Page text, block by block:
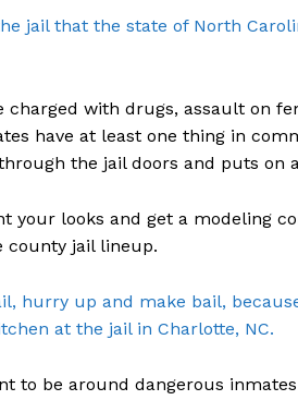
jail that the state of North
with drugs, assault on
have at least one thing in
the jail doors and puts on
your looks and get a modeling
county jail lineup.
hurry up and make bail,
at the jail in Charlotte, NC.
to be around dangerous